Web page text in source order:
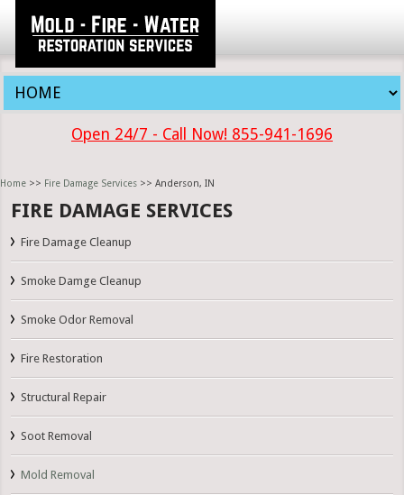
Open 24/7 - Call Now! 855-941-1696
Home >> Fire Damage Services >> Anderson, IN
FIRE DAMAGE SERVICES
Fire Damage Cleanup
Smoke Damge Cleanup
Smoke Odor Removal
Fire Restoration
Structural Repair
Soot Removal
Mold Removal